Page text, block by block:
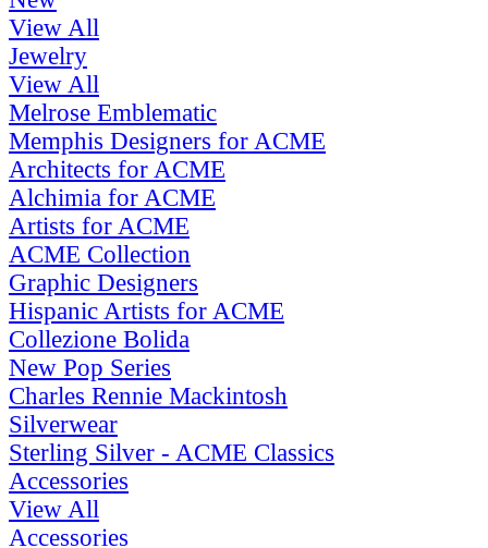
View All
Jewelry
View All
Melrose Emblematic
Memphis Designers for ACME
Architects for ACME
Alchimia for ACME
Artists for ACME
ACME Collection
Graphic Designers
Hispanic Artists for ACME
Collezione Bolida
New Pop Series
Charles Rennie Mackintosh
Silverwear
Sterling Silver - ACME Classics
Accessories
View All
Accessories